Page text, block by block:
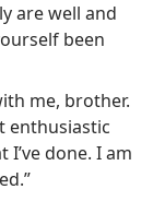
are well and
been
me, brother.
enthusiastic
done. I am